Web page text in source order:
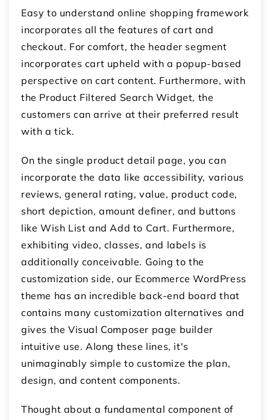
Easy to understand online shopping framework
incorporates all the features of cart and
checkout. For comfort, the header segment
incorporates cart upheld with a popup-based
perspective on cart content. Furthermore, with
the Product Filtered Search Widget, the
customers can arrive at their preferred result
with a tick.
On the single product detail page, you can
incorporate the data like accessibility, various
reviews, general rating, value, product code,
short depiction, amount definer, and buttons
like Wish List and Add to Cart. Furthermore,
exhibiting video, classes, and labels is
additionally conceivable. Going to the
customization side, our Ecommerce WordPress
theme has an incredible back-end board that
contains many customization alternatives and
gives the Visual Composer page builder
intuitive use. Along these lines, it's
unimaginably simple to customize the plan,
design, and content components.
Thought about a fundamental component of